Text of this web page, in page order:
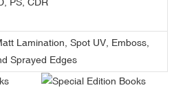
Lamination, Spot UV, Emboss,
Sprayed Edges